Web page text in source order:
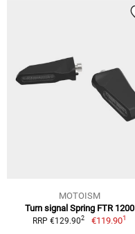
MOTOISM
Turn signal Spring FTR 1200
RRP €129.902 €119.901